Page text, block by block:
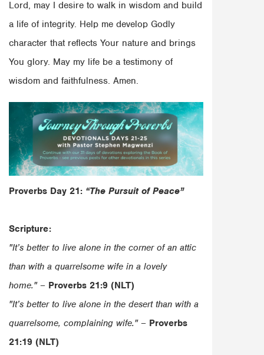
Lord, may I desire to walk in wisdom and build
a life of integrity. Help me develop Godly
character that reflects Your nature and brings
You glory. May my life be a testimony of
wisdom and faithfulness. Amen.
Proverbs Day 21: “The Pursuit of Peace”
Scripture:
"It’s better to live alone in the corner of an attic
than with a quarrelsome wife in a lovely
home."– Proverbs 21:9 (NLT)
"It’s better to live alone in the desert than with a
quarrelsome, complaining wife."– Proverbs
21:19 (NLT)